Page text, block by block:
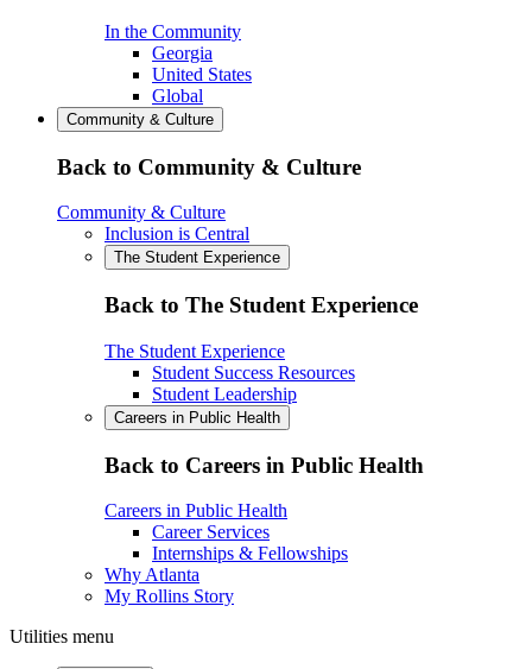
In the Community
Georgia
United States
Global
Community & Culture
Back to Community & Culture
Community & Culture
Inclusion is Central
The Student Experience
Back to The Student Experience
The Student Experience
Student Success Resources
Student Leadership
Careers in Public Health
Back to Careers in Public Health
Careers in Public Health
Career Services
Internships & Fellowships
Why Atlanta
My Rollins Story
Utilities menu